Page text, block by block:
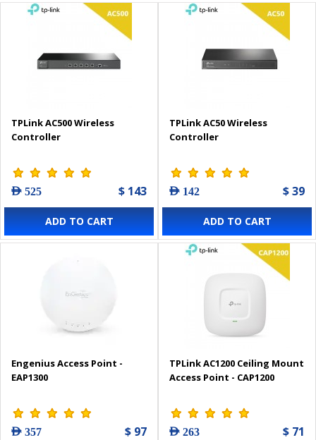
TPLink AC500 Wireless
Controller
AED 525 $ 143
ADD TO CART
TPLink AC50 Wireless
Controller
AED 142 $ 39
ADD TO CART
Engenius Access Point -
EAP1300
AED 357 $ 97
TPLink AC1200 Ceiling Mount
Access Point - CAP1200
AED 263 $ 71